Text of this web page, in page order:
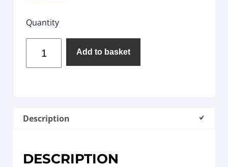
Quantity
Add to basket
Description
DESCRIPTION